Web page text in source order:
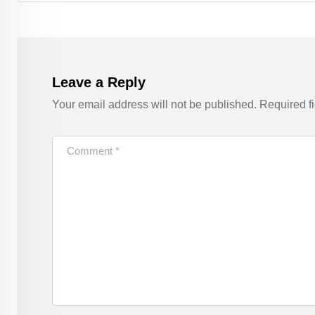
Leave a Reply
Your email address will not be published. Required